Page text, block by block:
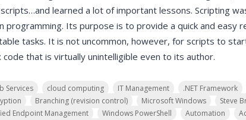
learned a lot of important lessons. Scripting
programming. Its purpose is to provide a quick and easy
tasks. It is not uncommon, however, for scripts to
that is virtually unintelligible even to its author.
Services cloud computing IT Management .NET Framework
Branching (revision control) Microsoft Windows Steve
Endpoint Management Windows PowerShell Automation